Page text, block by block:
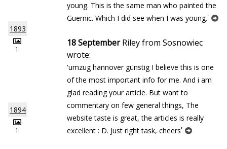
1893
1
1894
1
young. This is the same man who painted the
Guernic. Which I did see when I was young.'
18 SeptemberRiley from Sosnowiec
wrote:
'umzug hannover günstig I believe this is one
of the most important info for me. And i am
glad reading your article. But want to
commentary on few general things, The
website taste is great, the articles is really
excellent : D. Just right task, cheers'